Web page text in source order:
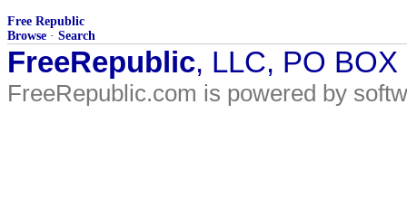
Free Republic
Browse · Search
FreeRepublic, LLC, PO
FreeRepublic.com is powered by